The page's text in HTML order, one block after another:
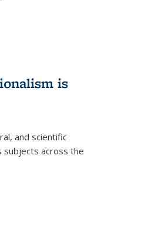
is
and scientific
subjects across the